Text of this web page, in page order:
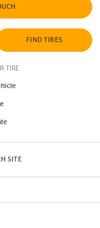
FIND TIRES
TIRE
SITE